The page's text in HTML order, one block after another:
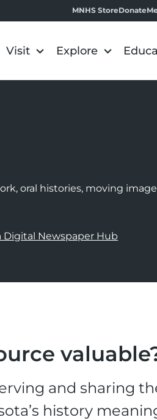
MNHS StoreDonate
Visit Explore
oral histories, moving
Digital Newspaper Hub
and sharing
history